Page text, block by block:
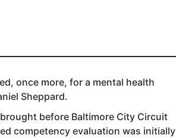
once more, for a mental health
Sheppard.
before Baltimore City Circuit
competency evaluation was initially